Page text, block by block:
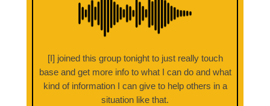
[I] joined this group tonight to just really touch
base and get more info to what I can do and what
kind of information I can give to help others in a
situation like that.